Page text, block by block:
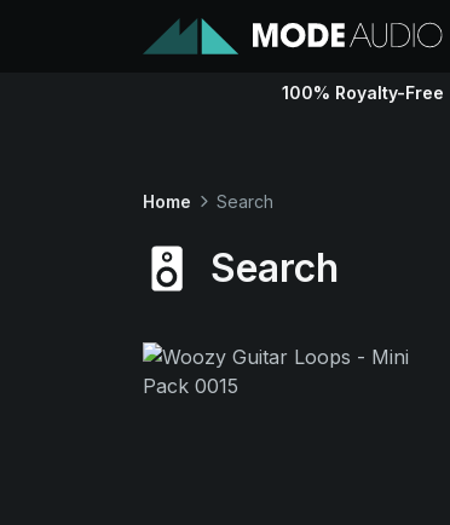
100% Royalty-Free
Home Search
Search